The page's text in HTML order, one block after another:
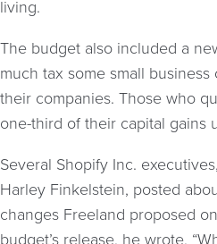
living.
The budget also included a
much tax some small
their companies. Those who
one-third of their capital gains
Several Shopify Inc.
Harley Finkelstein, posted
changes Freeland proposed
budget’s release, he wrote,